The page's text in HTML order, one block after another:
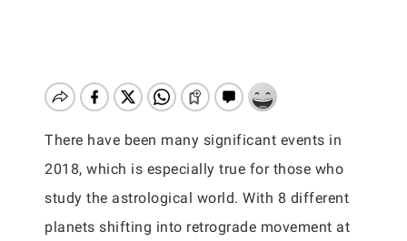
There have been many significant events in
2018, which is especially true for those who
study the astrological world. With 8 different
planets shifting into retrograde movement at